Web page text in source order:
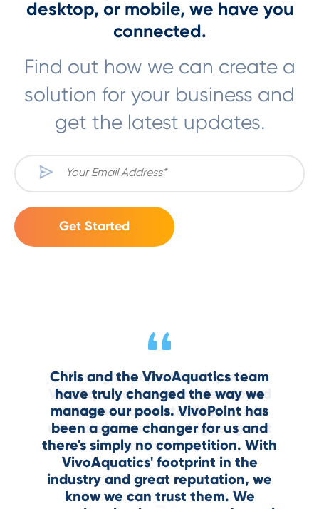
desktop, or mobile, we have you
connected.
Find out how we can create a
solution for your business and
get the latest updates.
VivoPoint makes your data usable.
The graphs, the insights, the visibility
—it’s a game-changer.
At any given moment, I can see that
zero percent of my pools are out of
compliance. That’s not something
many properties can say.
Through our partnership with
VivoAquatics we have developed
trust and accountability, which
ultimately has led to higher guest
satisfaction.
Chris and the VivoAquatics team
have truly changed the way we
manage our pools. VivoPoint has
been a game changer for us and
there's simply no competition. With
VivoAquatics' footprint in the
industry and great reputation, we
know we can trust them. We
Through our partnership with
VivoAquatics we have developed
trust and accountability, which
ultimately has led to higher guest
satisfaction.